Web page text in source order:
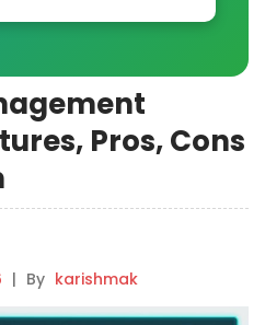
Pros, Cons
| By karishmak